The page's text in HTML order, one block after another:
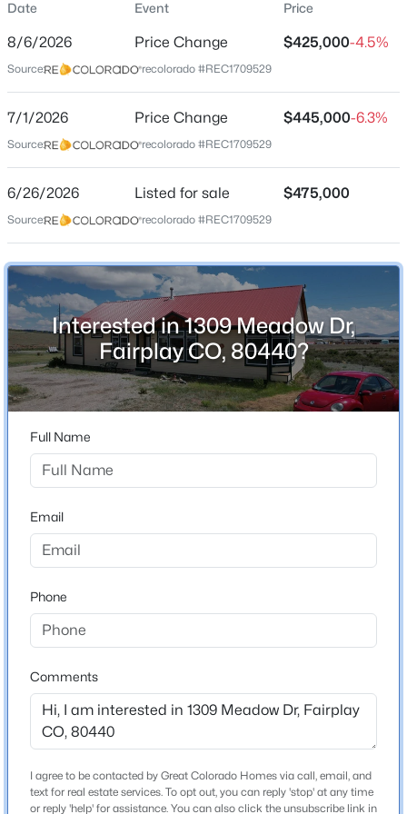
$699,000 Active
2
Beds
1
Baths
995
Sqft
Acres
1034 Venture Rd, Fairplay, CO 80440
MLS#: REC7493486
$599,000
369 Prunes Pl, Fairplay, CO 80440
MLS#: REC9973537
$1,399,000 Active
Single-Family
Price per Sq Ft
$226
Jun 26, 2026
Location
Street Address
1309 Meadow Dr
City
Fairplay
State
Colorado
ZIP Code
80440
County
Park
Neighborhood / Subdivision
Beaver Meadows
Schools
Edith Teter
Middle School
South Park
High School
South Park
Date Event Price
8/6/2026 Price Change $425,000-4.5%
Source: recolorado #REC1709529
7/1/2026 Price Change $445,000-6.3%
Source: recolorado #REC1709529
6/26/2026 Listed for sale $475,000
Source: recolorado #REC1709529
Interested in 1309 Meadow Dr,
Fairplay CO, 80440?
Full Name
Email
Phone
Comments
I agree to be contacted by Great Colorado Homes via call, email, and
text for real estate services. To opt out, you can reply 'stop' at any time
or reply 'help' for assistance. You can also click the unsubscribe link in